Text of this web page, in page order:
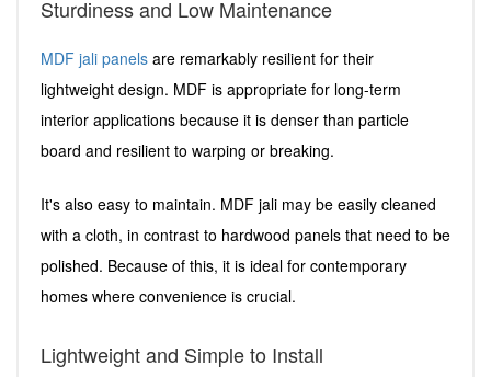
Sturdiness and Low Maintenance
MDF jali panels are remarkably resilient for their
lightweight design. MDF is appropriate for long-term
interior applications because it is denser than particle
board and resilient to warping or breaking.
It's also easy to maintain. MDF jali may be easily cleaned
with a cloth, in contrast to hardwood panels that need to be
polished. Because of this, it is ideal for contemporary
homes where convenience is crucial.
Lightweight and Simple to Install